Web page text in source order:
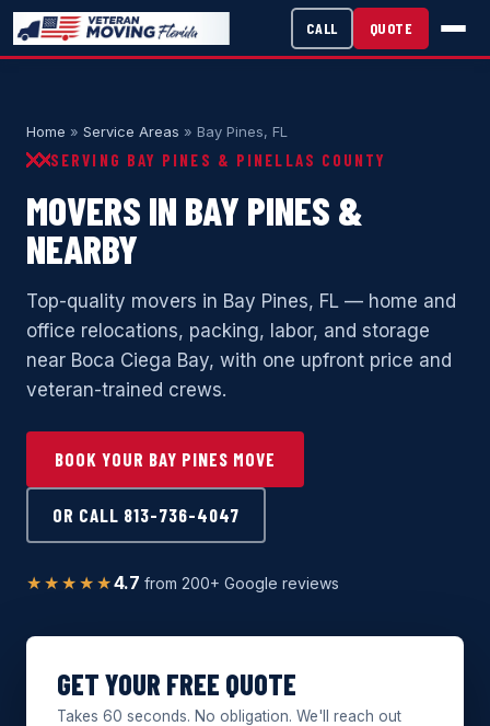
Home » Service Areas » Bay Pines, FL
SERVING BAY PINES & PINELLAS COUNTY
MOVERS IN BAY PINES &
NEARBY
Top-quality movers in Bay Pines, FL — home and
office relocations, packing, labor, and storage
near Boca Ciega Bay, with one upfront price and
veteran-trained crews.
BOOK YOUR BAY PINES MOVE
OR CALL 813-736-4047
★★★★★4.7 from 200+ Google reviews
GET YOUR FREE QUOTE
Takes 60 seconds. No obligation. We'll reach out
CALL QUOTE